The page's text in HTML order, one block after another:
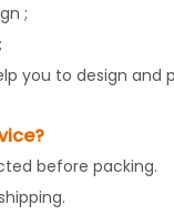
;
you to design and
before packing.